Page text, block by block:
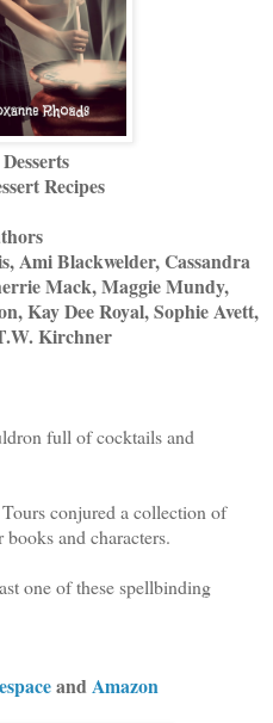
Recipes
Ami Blackwelder, Cassandra
Mack, Maggie Mundy,
Kay Dee Royal, Sophie Avett,
Kirchner
full of cocktails and
conjured a collection of
and characters.
one of these spellbinding
and Amazon